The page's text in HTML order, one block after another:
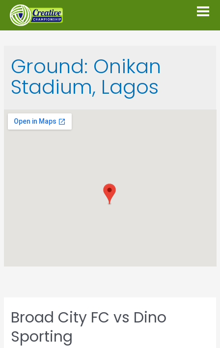
Ground: Onikan
Stadium, Lagos
Broad City FC vs Dino
Sporting